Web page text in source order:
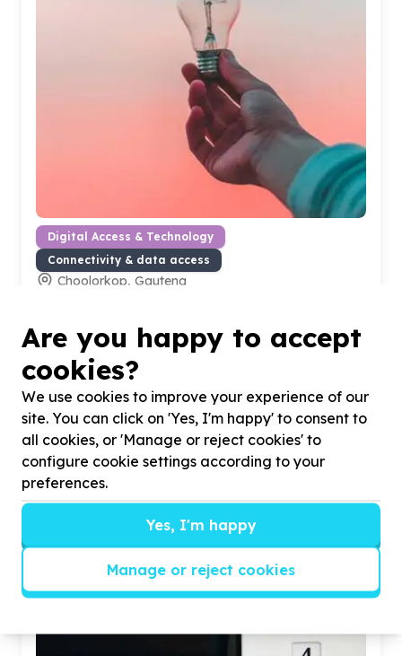
Digital Access & Technology
Connectivity & data access
Choolorkop, Gauteng
Office operations
Are you happy to accept
cookies?
We use cookies to improve your experience of our
site. You can click on 'Yes, I'm happy' to consent to
all cookies, or 'Manage or reject cookies' to
configure cookie settings according to your
preferences.
Yes, I'm happy
Manage or reject cookies